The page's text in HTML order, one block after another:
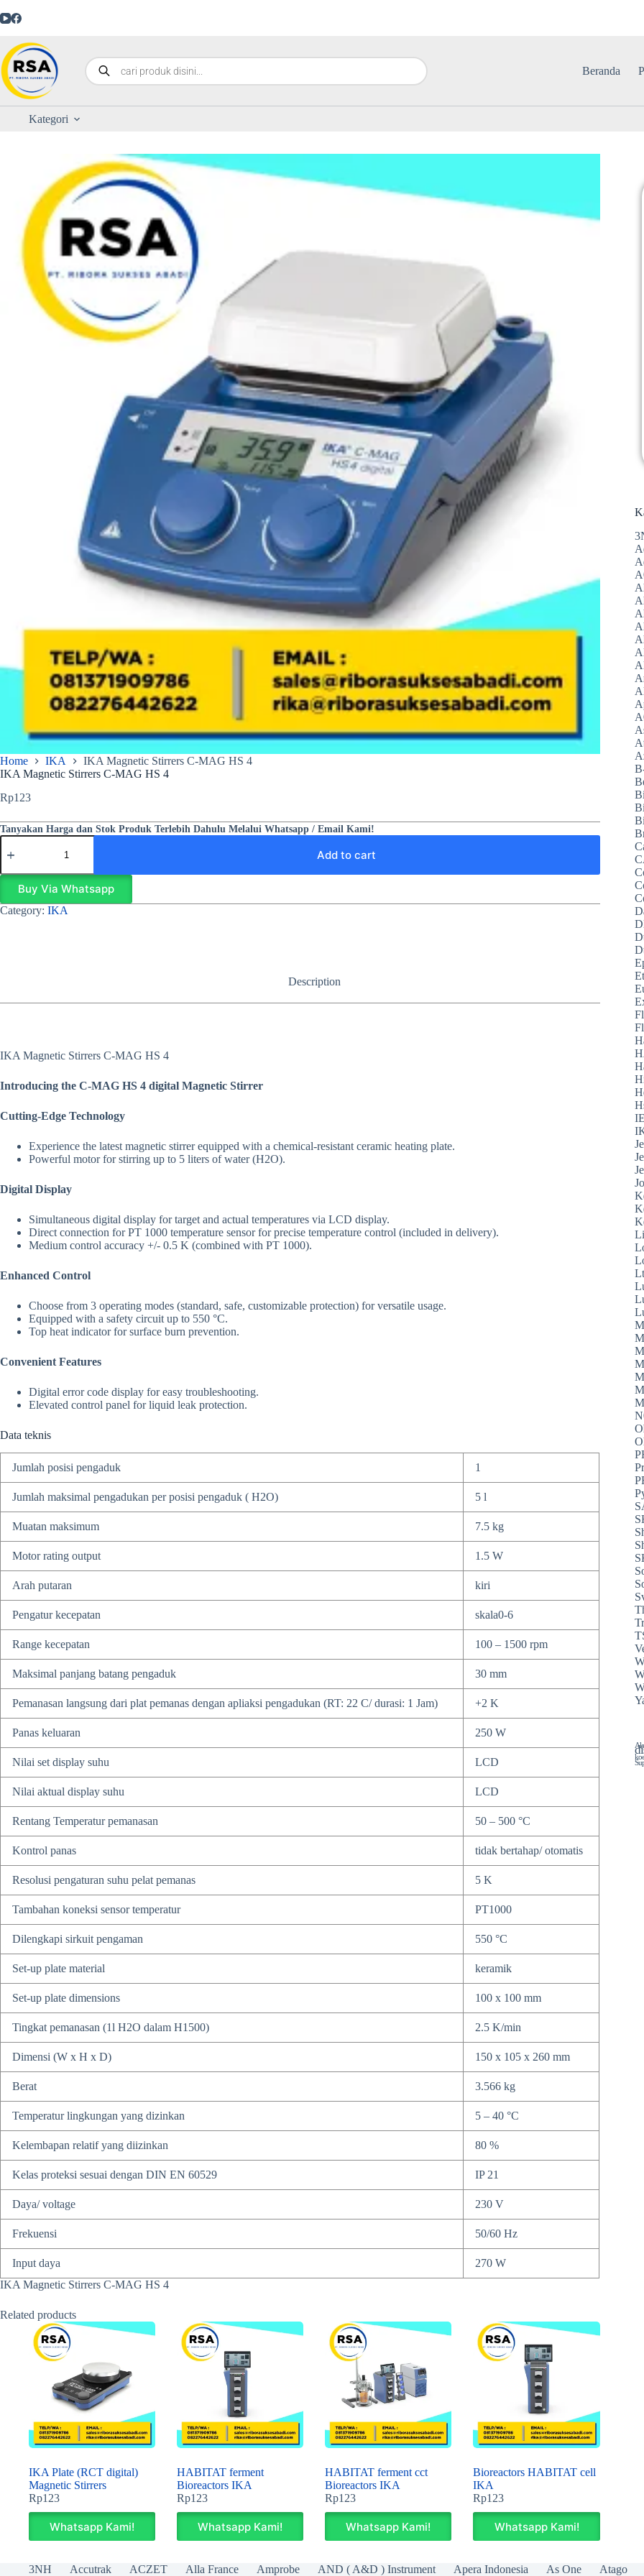
Beranda
Kategori
Home IKA
IKA Magnetic Stirrers C-MAG HS 4
IKA Magnetic Stirrers C-MAG HS 4
Rp123
Tanyakan Harga dan Stok Produk Terlebih Dahulu Melalui Whatsapp / Email Kami!
Add to cart
Buy Via Whatsapp
Category: IKA
Description
IKA Magnetic Stirrers C-MAG HS 4
Introducing the C-MAG HS 4 digital Magnetic Stirrer
Cutting-Edge Technology
Experience the latest magnetic stirrer equipped with a chemical-resistant ceramic heating plate.
Powerful motor for stirring up to 5 liters of water (H2O).
Digital Display
Simultaneous digital display for target and actual temperatures via LCD display.
Direct connection for PT 1000 temperature sensor for precise temperature control (included in delivery).
Medium control accuracy +/- 0.5 K (combined with PT 1000).
Enhanced Control
Choose from 3 operating modes (standard, safe, customizable protection) for versatile usage.
Equipped with a safety circuit up to 550 °C.
Top heat indicator for surface burn prevention.
Convenient Features
Digital error code display for easy troubleshooting.
Elevated control panel for liquid leak protection.
Data teknis
Jumlah posisi pengaduk 1
Jumlah maksimal pengadukan per posisi pengaduk ( H2O) 5 l
Muatan maksimum 7.5 kg
Motor rating output 1.5 W
Arah putaran kiri
Pengatur kecepatan skala0-6
Range kecepatan 100 – 1500 rpm
Maksimal panjang batang pengaduk 30 mm
Pemanasan langsung dari plat pemanas dengan apliaksi pengadukan (RT: 22 C/ durasi: 1 Jam) +2 K
Panas keluaran 250 W
Nilai set display suhu LCD
Nilai aktual display suhu LCD
Rentang Temperatur pemanasan 50 – 500 °C
Kontrol panas tidak bertahap/ otomatis
Resolusi pengaturan suhu pelat pemanas 5 K
Tambahan koneksi sensor temperatur PT1000
Dilengkapi sirkuit pengaman 550 °C
Set-up plate material keramik
Set-up plate dimensions 100 x 100 mm
Tingkat pemanasan (1l H2O dalam H1500) 2.5 K/min
Dimensi (W x H x D) 150 x 105 x 260 mm
Berat 3.566 kg
Temperatur lingkungan yang dizinkan 5 – 40 °C
Kelembapan relatif yang diizinkan 80 %
Kelas proteksi sesuai dengan DIN EN 60529 IP 21
Daya/ voltage 230 V
Frekuensi 50/60 Hz
Input daya
270 W
IKA Magnetic Stirrers C-MAG HS 4
Related products
IKA Plate (RCT digital)
Magnetic Stirrers
Rp123
Whatsapp Kami!
HABITAT ferment
Bioreactors IKA
Rp123
Whatsapp Kami!
HABITAT ferment cct
Bioreactors IKA
Rp123
Whatsapp Kami!
Bioreactors HABITAT cell
IKA
Rp123
Whatsapp Kami!
3NH Accutrak ACZET Alla France Amprobe AND ( A&D ) Instrument Apera Indonesia As One Atago